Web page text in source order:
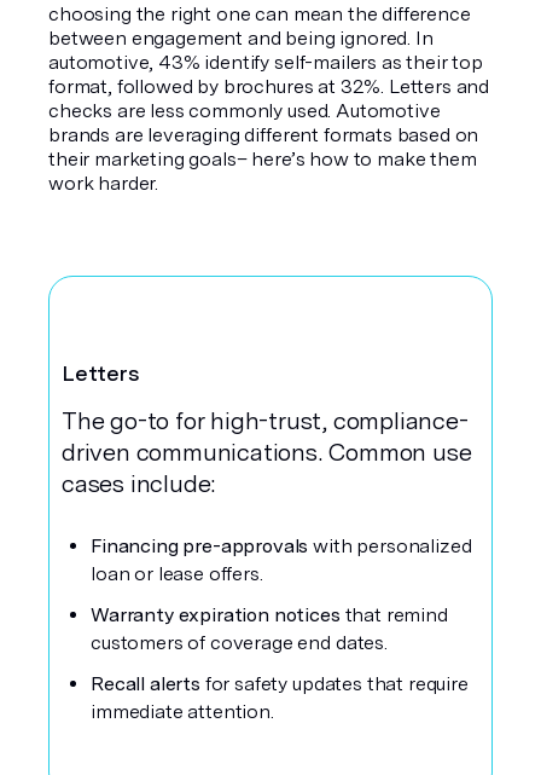
choosing the right one can mean the difference
between engagement and being ignored. In
automotive, 43% identify self-mailers as their top
format, followed by brochures at 32%. Letters and
checks are less commonly used. Automotive
brands are leveraging different formats based on
their marketing goals– here’s how to make them
work harder.
Letters
The go-to for high-trust, compliance-
driven communications. Common use
cases include:
Financing pre-approvalswith personalized
loan or lease offers.
Warranty expiration notices that remind
customers of coverage end dates.
Recall alerts for safety updates that require
immediate attention.